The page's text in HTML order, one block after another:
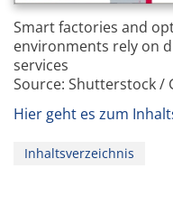
Smart factories and
environments rely on
services
Source: Shutterstock /
Hier geht es zum
Inhaltsverzeichnis